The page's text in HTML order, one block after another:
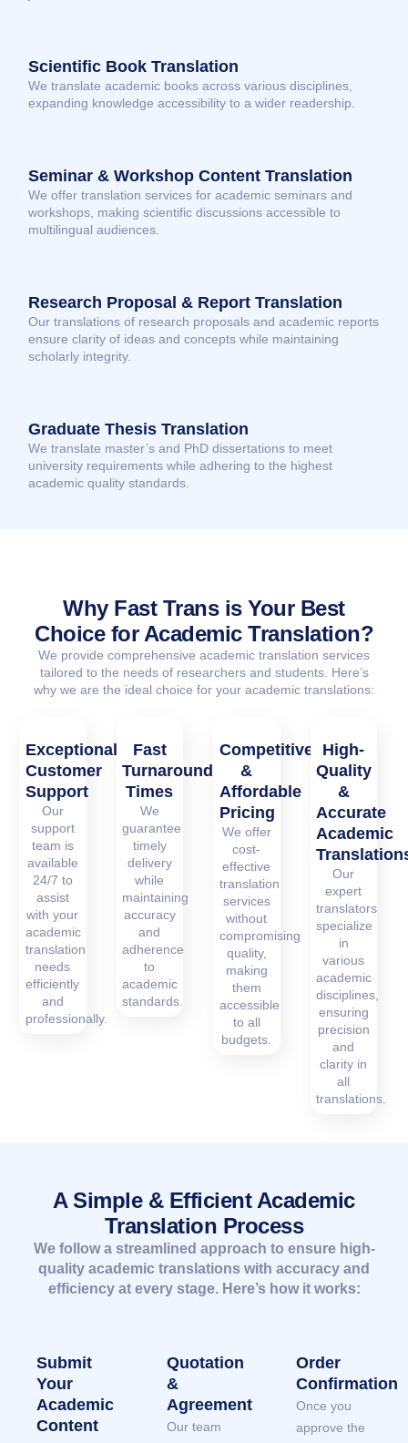
Scientific Book Translation
We translate academic books across various disciplines,
expanding knowledge accessibility to a wider readership.
Seminar & Workshop Content Translation
We offer translation services for academic seminars and
workshops, making scientific discussions accessible to
multilingual audiences.
Research Proposal & Report Translation
Our translations of research proposals and academic reports
ensure clarity of ideas and concepts while maintaining
scholarly integrity.
Graduate Thesis Translation
We translate master’s and PhD dissertations to meet
university requirements while adhering to the highest
academic quality standards.
Why Fast Trans is Your Best
Choice for Academic Translation?
We provide comprehensive academic translation services
tailored to the needs of researchers and students. Here’s
why we are the ideal choice for your academic translations:
Exceptional
Customer
Support
Our
support
team is
available
24/7 to
assist
with your
academic
translation
needs
efficiently
and
professionally.
Fast
Turnaround
Times
We
guarantee
timely
delivery
while
maintaining
accuracy
and
adherence
to
academic
standards.
Competitive
&
Affordable
Pricing
We offer
cost-
effective
translation
services
without
compromising
quality,
making
them
accessible
to all
budgets.
High-
Quality
&
Accurate
Academic
Our
expert
translators
specialize
in
various
academic
disciplines,
ensuring
precision
and
clarity in
all
translations.
A Simple & Efficient Academic
Translation Process
We follow a streamlined approach to ensure high-
quality academic translations with accuracy and
efficiency at every stage. Here’s how it works:
Submit
Your
Academic
Content
Quotation
&
Agreement
Our team
Order
Confirmation
Once you
approve the